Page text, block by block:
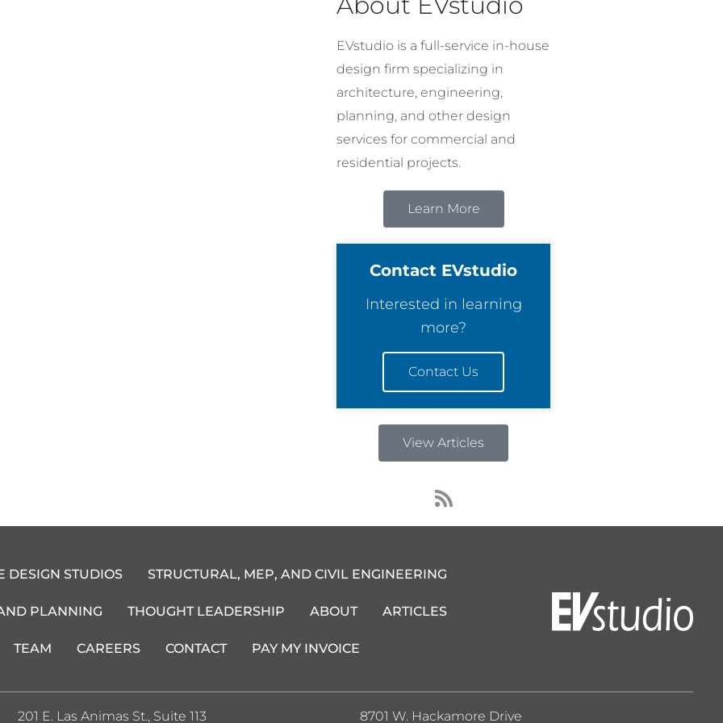
EVstudio is a full-service in-house
design firm specializing in
architecture, engineering,
planning, and other design
services for commercial and
residential projects.
Learn More
Contact EVstudio
Interested in learning
more?
Contact Us
View Articles
R
s
s
DESIGN STUDIOS STRUCTURAL, MEP, AND CIVIL ENGINEERING
PLANNING THOUGHT LEADERSHIP ABOUT ARTICLES
TEAM CAREERS CONTACT PAY MY INVOICE
201 E. Las Animas St., Suite 113 8701 W. Hackamore Drive